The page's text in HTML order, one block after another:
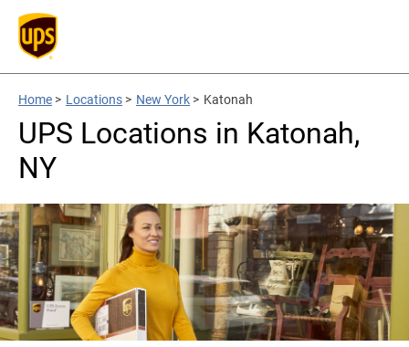
Home > Locations > New York > Katonah
UPS Locations in Katonah,
NY